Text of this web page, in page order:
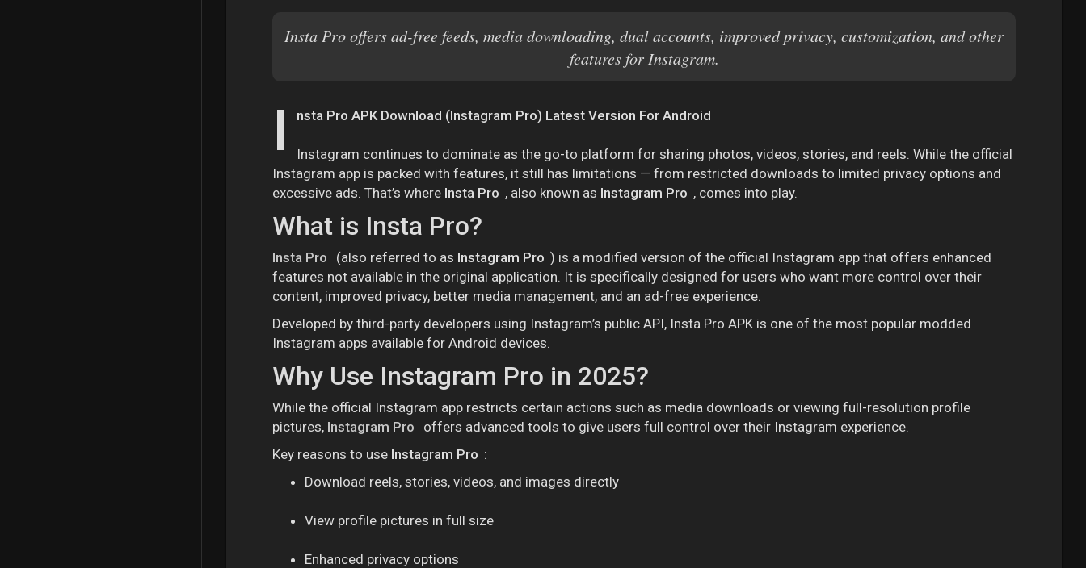
Insta Pro offers ad-free feeds, media downloading, dual accounts, improved privacy, customization, and other
features for Instagram.
I nsta Pro APK Download (Instagram Pro) Latest Version For Android
Instagram continues to dominate as the go-to platform for sharing photos, videos, stories, and reels. While the official
Instagram app is packed with features, it still has limitations — from restricted downloads to limited privacy options and
excessive ads. That’s where Insta Pro , also known as Instagram Pro , comes into play.
What is Insta Pro?
Insta Pro (also referred to as Instagram Pro ) is a modified version of the official Instagram app that offers enhanced
features not available in the original application. It is specifically designed for users who want more control over their
content, improved privacy, better media management, and an ad-free experience.
Developed by third-party developers using Instagram’s public API, Insta Pro APK is one of the most popular modded
Instagram apps available for Android devices.
Why Use Instagram Pro in 2025?
While the official Instagram app restricts certain actions such as media downloads or viewing full-resolution profile
pictures, Instagram Pro
offers advanced tools to give users full control over their Instagram experience.
Key reasons to use Instagram Pro :
Download reels, stories, videos, and images directly
View profile pictures in full size
Enhanced privacy options